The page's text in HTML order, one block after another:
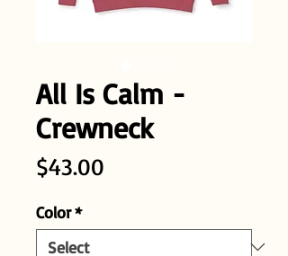
All Is Calm -
Crewneck
$43.00
Color*